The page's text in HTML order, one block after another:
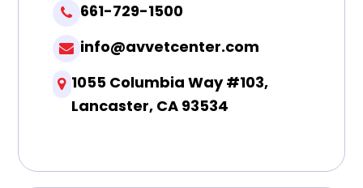
661-729-1500
info@avvetcenter.com
1055 Columbia Way #103,
Lancaster, CA 93534